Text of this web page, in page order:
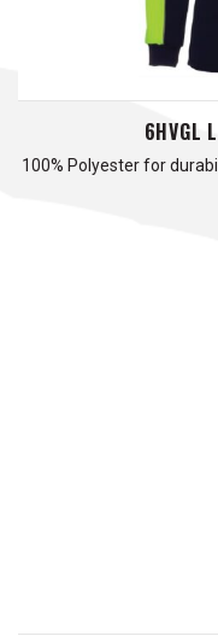
6HVGL
100% Polyester for